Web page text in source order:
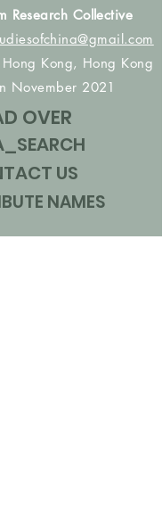
Research Collective
Kong, Hong Kong
November 2021
OVER
US
NAMES